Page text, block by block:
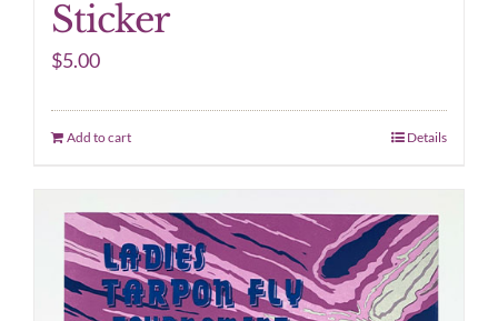
Sticker
$5.00
Add to cart Details